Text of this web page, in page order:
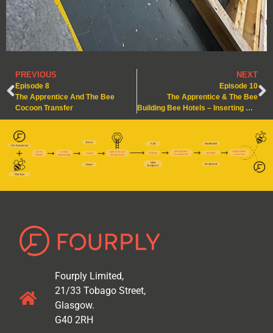
PREVIOUS
Episode 8
The Apprentice And The Bee
Cocoon Transfer
NEXT
Episode 10
The Apprentice & The Bee
Building Bee Hotels – Inserting Nesting Cassette
Fourply Limited,
21/33 Tobago Street,
Glasgow.
G40 2RH